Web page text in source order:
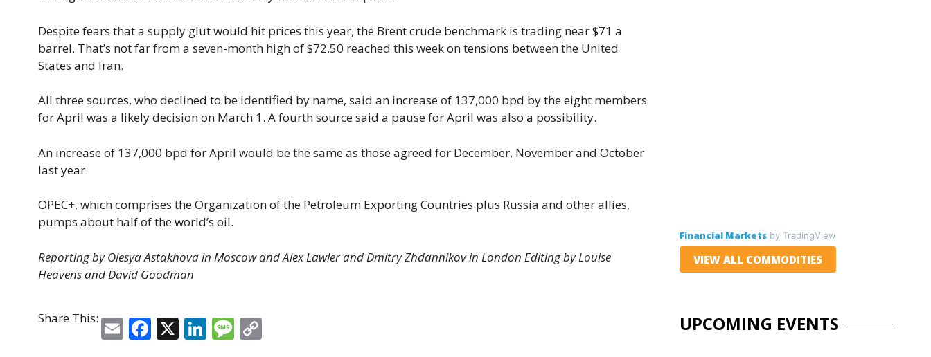
Despite fears that a supply glut would hit prices this year, the Brent crude benchmark is trading near $71 a
barrel. That’s not far from a seven-month high of $72.50 reached this week on tensions between the United
States and Iran.
All three sources, who declined to be identified by name, said an increase of 137,000 bpd by the eight members
for April was a likely decision on March 1. A fourth source said a pause for April was also a possibility.
An increase of 137,000 bpd for April would be the same as those agreed for December, November and October
last year.
OPEC+, which comprises the Organization of the Petroleum Exporting Countries plus Russia and other allies,
pumps about half of the world’s oil.
Reporting by Olesya Astakhova in Moscow and Alex Lawler and Dmitry Zhdannikov in London Editing by Louise
Heavens and David Goodman
Share This: E F X Li M
Financial Marketsby TradingView
VIEW ALL COMMODITIES
UPCOMING EVENTS